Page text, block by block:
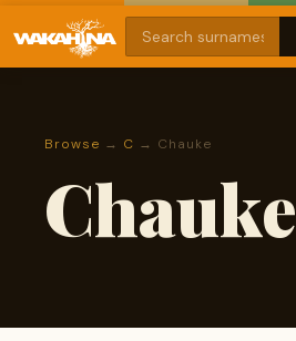
Browse → C → Chauke
Chauke